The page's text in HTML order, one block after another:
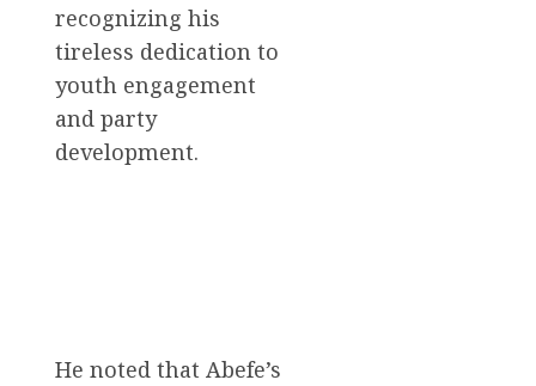
recognizing his
tireless dedication to
youth engagement
and party
development.
He noted that Abefe’s